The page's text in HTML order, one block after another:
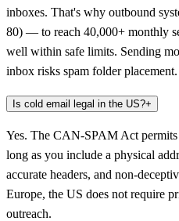
inboxes. That's why outbound
80) — to reach 40,000+ monthly
well within safe limits. Sending
inbox risks spam folder placement.
Is cold email legal in the US?+
Yes. The CAN-SPAM Act
long as you include a physical
accurate headers, and non-
Europe, the US does not require
outreach.